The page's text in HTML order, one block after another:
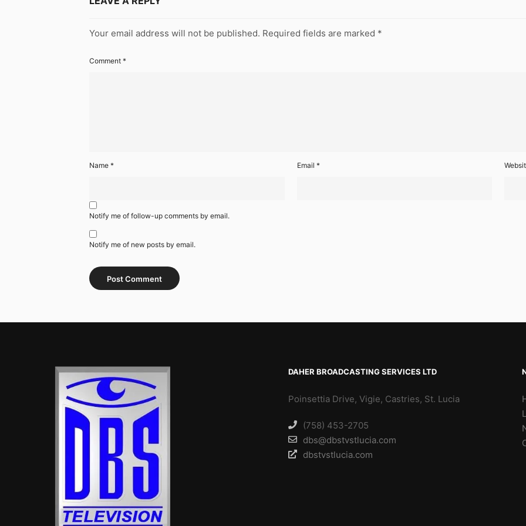
Your email address will not be published. Required fields are marked *
Comment *
Name * Email *
Notify me of follow-up comments by email.
Notify me of new posts by email.
DAHER BROADCASTING SERVICES LTD
Poinsettia Drive, Vigie, Castries, St. Lucia
(758) 453-2705
dbs@dbstvstlucia.com
dbstvstlucia.com